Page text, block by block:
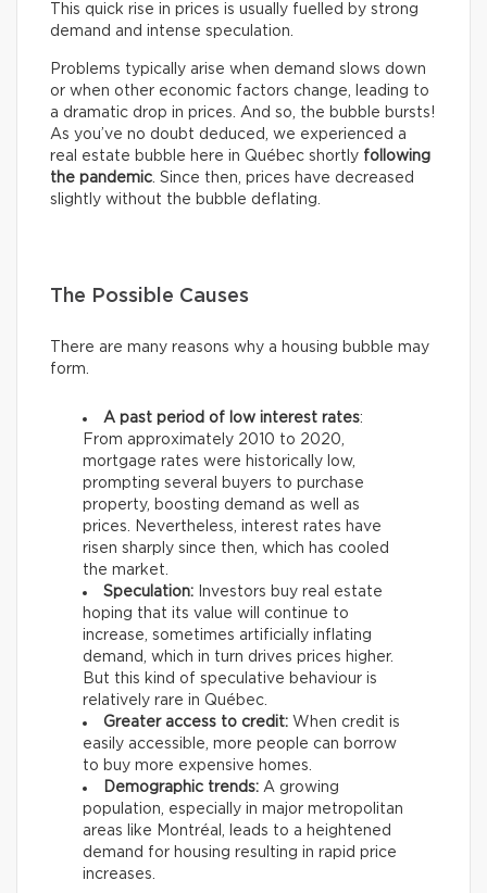
This quick rise in prices is usually fuelled by strong
demand and intense speculation.
Problems typically arise when demand slows down
or when other economic factors change, leading to
a dramatic drop in prices. And so, the bubble bursts!
As you’ve no doubt deduced, we experienced a
real estate bubble here in Québec shortly following
the pandemic . Since then, prices have decreased
slightly without the bubble deflating.
The Possible Causes
There are many reasons why a housing bubble may
form.
A past period of low interest rates:
From approximately 2010 to 2020,
mortgage rates were historically low,
prompting several buyers to purchase
property, boosting demand as well as
prices. Nevertheless, interest rates have
risen sharply since then, which has cooled
the market.
Speculation: Investors buy real estate
hoping that its value will continue to
increase, sometimes artificially inflating
demand, which in turn drives prices higher.
But this kind of speculative behaviour is
relatively rare in Québec.
Greater access to credit: When credit is
easily accessible, more people can borrow
to buy more expensive homes.
Demographic trends: A growing
population, especially in major metropolitan
areas like Montréal, leads to a heightened
demand for housing resulting in rapid price
increases.